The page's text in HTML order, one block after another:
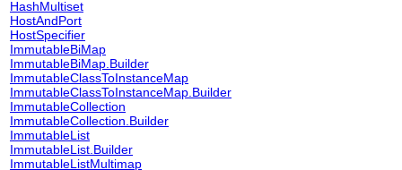
HashMultiset
HostAndPort
HostSpecifier
ImmutableBiMap
ImmutableBiMap.Builder
ImmutableClassToInstanceMap
ImmutableClassToInstanceMap.Builder
ImmutableCollection
ImmutableCollection.Builder
ImmutableList
ImmutableList.Builder
ImmutableListMultimap